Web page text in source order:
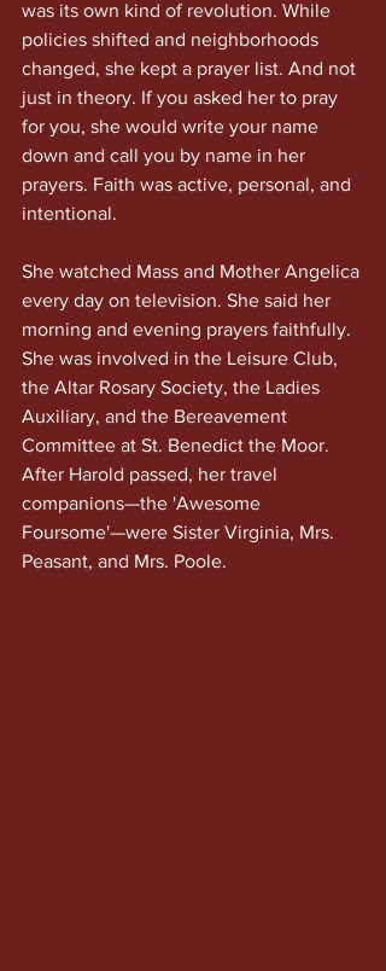
was its own kind of revolution. While
policies shifted and neighborhoods
changed, she kept a prayer list. And not
just in theory. If you asked her to pray
for you, she would write your name
down and call you by name in her
prayers. Faith was active, personal, and
intentional.
She watched Mass and Mother Angelica
every day on television. She said her
morning and evening prayers faithfully.
She was involved in the Leisure Club,
the Altar Rosary Society, the Ladies
Auxiliary, and the Bereavement
Committee at St. Benedict the Moor.
After Harold passed, her travel
companions—the 'Awesome
Foursome'—were Sister Virginia, Mrs.
Peasant, and Mrs. Poole.